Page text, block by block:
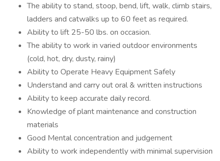
The ability to stand, stoop, bend, lift, walk, climb stairs,
ladders and catwalks up to 60 feet as required.
Ability to lift 25-50 lbs. on occasion.
The ability to work in varied outdoor environments
(cold, hot, dry, dusty, rainy)
Ability to Operate Heavy Equipment Safely
Understand and carry out oral & written instructions
Ability to keep accurate daily record.
Knowledge of plant maintenance and construction
materials
Good Mental concentration and judgement
Ability to work independently with minimal supervision